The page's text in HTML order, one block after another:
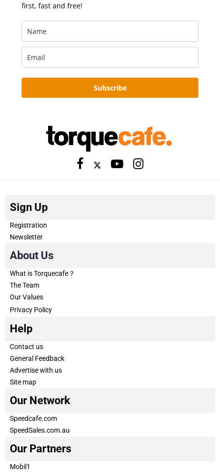
first, fast and free!
Subscribe
Sign Up
Registration
Newsletter
About Us
What is Torquecafe？
The Team
Our Values
Privacy Policy
Help
Contact us
General Feedback
Advertise with us
Site map
Our Network
Speedcafe.com
SpeedSales.com.au
Our Partners
Mobil1